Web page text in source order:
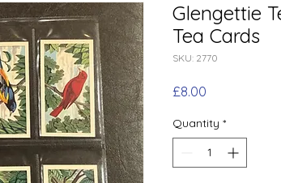
Glengettie
Tea Cards
SKU: 2770
£8.00
Quantity *